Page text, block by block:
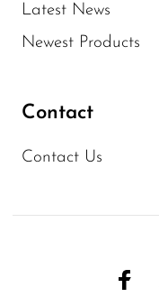
Latest News
Newest Products
Contact
Contact Us